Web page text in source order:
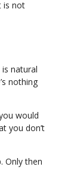
is not
natural
nothing
would
you don’t
Only then